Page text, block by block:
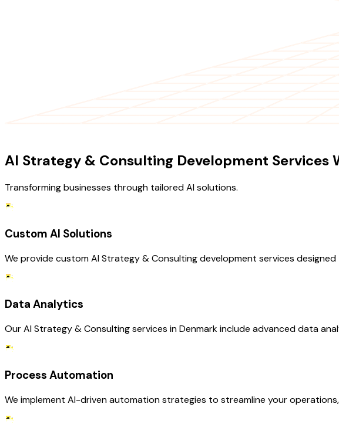
AI Strategy & Consulting Development Services
Transforming businesses through tailored AI solutions.
Custom AI Solutions
We provide custom AI Strategy & Consulting development services
Data Analytics
Our AI Strategy & Consulting services in Denmark include advanced data
Process Automation
We implement AI-driven automation strategies to streamline your